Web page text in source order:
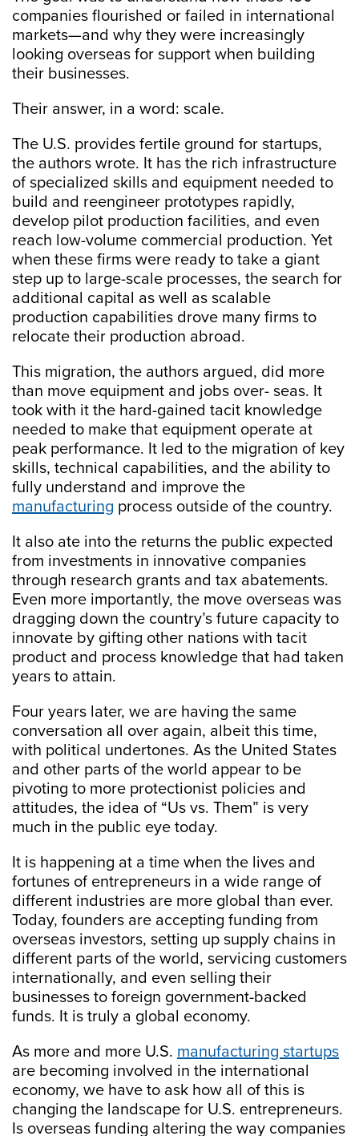
companies flourished or failed in international
markets—and why they were increasingly
looking overseas for support when building
their businesses.
Their answer, in a word: scale.
The U.S. provides fertile ground for startups,
the authors wrote. It has the rich infrastructure
of specialized skills and equipment needed to
build and reengineer prototypes rapidly,
develop pilot production facilities, and even
reach low-volume commercial production. Yet
when these firms were ready to take a giant
step up to large-scale processes, the search for
additional capital as well as scalable
production capabilities drove many firms to
relocate their production abroad.
This migration, the authors argued, did more
than move equipment and jobs over- seas. It
took with it the hard-gained tacit knowledge
needed to make that equipment operate at
peak performance. It led to the migration of key
skills, technical capabilities, and the ability to
fully understand and improve the
manufacturing process outside of the country.
It also ate into the returns the public expected
from investments in innovative companies
through research grants and tax abatements.
Even more importantly, the move overseas was
dragging down the country’s future capacity to
innovate by gifting other nations with tacit
product and process knowledge that had taken
years to attain.
Four years later, we are having the same
conversation all over again, albeit this time,
with political undertones. As the United States
and other parts of the world appear to be
pivoting to more protectionist policies and
attitudes, the idea of “Us vs. Them” is very
much in the public eye today.
It is happening at a time when the lives and
fortunes of entrepreneurs in a wide range of
different industries are more global than ever.
Today, founders are accepting funding from
overseas investors, setting up supply chains in
different parts of the world, servicing customers
internationally, and even selling their
businesses to foreign government-backed
funds. It is truly a global economy.
As more and more U.S. manufacturing startups
are becoming involved in the international
economy, we have to ask how all of this is
changing the landscape for U.S. entrepreneurs.
Is overseas funding altering the way companies